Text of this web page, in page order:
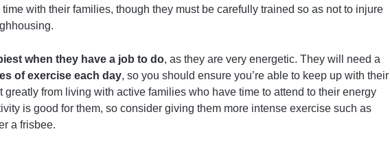
with their families, though they must be carefully trained so as not to injure
when they have a job to do, as they are very energetic. They will need a
of exercise each day, so you should ensure you’re able to keep up with their
greatly from living with active families who have time to attend to their energy
is good for them, so consider giving them more intense exercise such as
a frisbee.